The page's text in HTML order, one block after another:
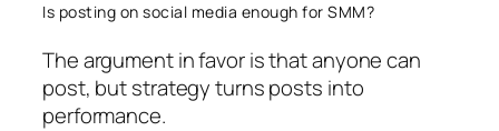
Is posting on social media enough for SMM?
The argument in favor is that anyone can
post, but strategy turns posts into
performance.